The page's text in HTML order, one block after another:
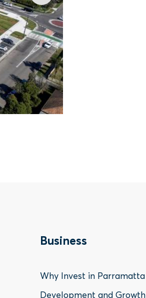
Footer
Menu
Business
Why Invest in Parramatta
Development and Growth